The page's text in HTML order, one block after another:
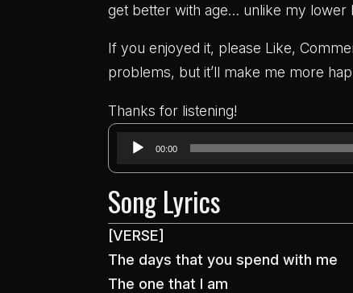
get better with age… unlike my lower
If you enjoyed it, please Like,
problems, but it’ll make me more
Thanks for listening!
Audio00:00
Song Lyrics
[VERSE]
The days that you spend with me
The one that I am